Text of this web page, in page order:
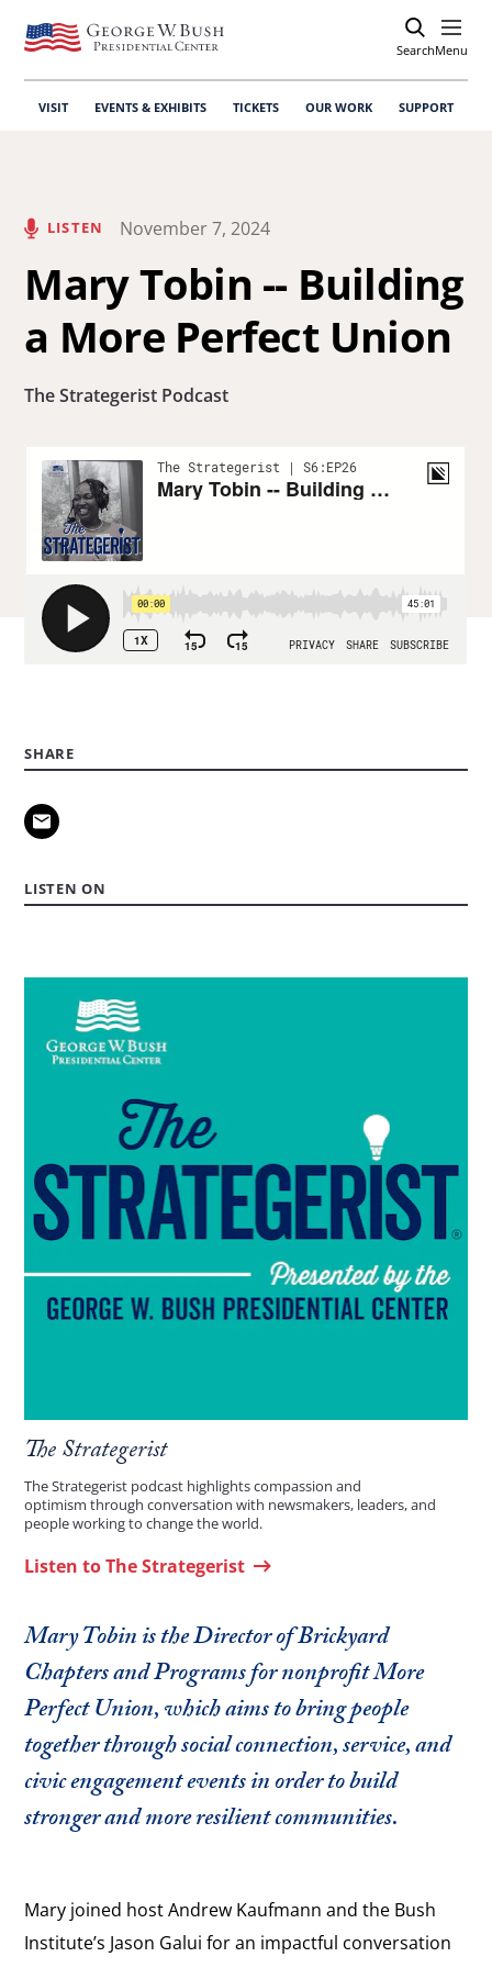
SearchOpen
Menu
VISIT EVENTS & EXHIBITS TICKETS OUR WORK SUPPORT
LISTEN November 7, 2024
Mary Tobin -- Building
a More Perfect Union
The Strategerist Podcast
SHARE
LISTEN ON
about
The
Strategerist..
The Strategerist
The Strategerist podcast highlights compassion and
optimism through conversation with newsmakers, leaders, and
people working to change the world.
Listen to The Strategerist
Mary Tobin is the Director of Brickyard
Chapters and Programs for nonprofit More
Perfect Union, which aims to bring people
together through social connection, service, and
civic engagement events in order to build
stronger and more resilient communities.
Mary joined host Andrew Kaufmann and the Bush
Institute’s Jason Galui for an impactful conversation